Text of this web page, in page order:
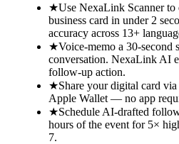
★Use NexaLink Scanner to
business card in under 2
accuracy across 13+
★Voice-memo a 30-second
conversation. NexaLink AI
follow-up action.
★Share your digital card
Apple Wallet — no app
★Schedule AI-drafted
hours of the event for 5×
7.